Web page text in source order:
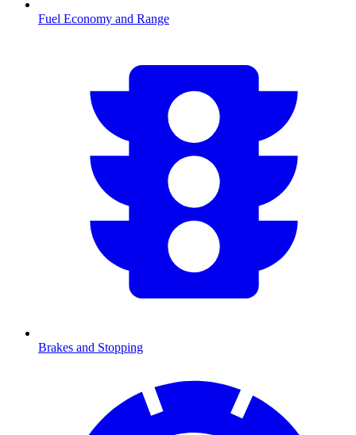
Fuel Economy and Range
Brakes and Stopping